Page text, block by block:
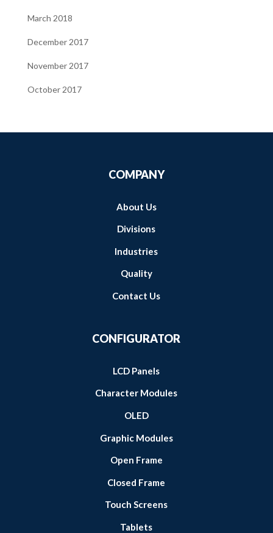
March 2018
December 2017
November 2017
October 2017
COMPANY
About Us
Divisions
Industries
Quality
Contact Us
CONFIGURATOR
LCD Panels
Character Modules
OLED
Graphic Modules
Open Frame
Closed Frame
Touch Screens
Tablets